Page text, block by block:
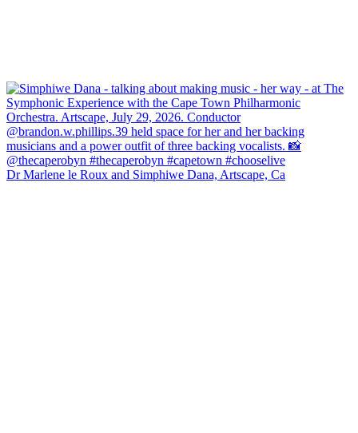
Dr Marlene le Roux and Simphiwe Dana, Artscape, Ca